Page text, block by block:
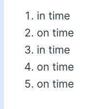
in time
on time
in time
on time
on time